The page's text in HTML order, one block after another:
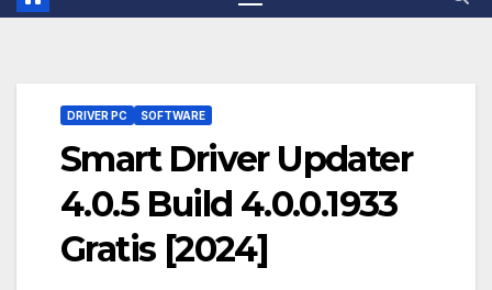
DRIVER PC SOFTWARE
Smart Driver Updater
4.0.5 Build 4.0.0.1933
Gratis [2024]